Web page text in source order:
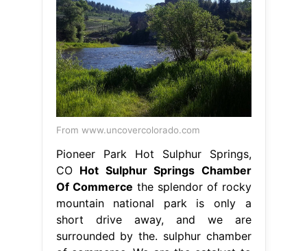
Pioneer Park Hot Sulphur Springs,
COHot Sulphur Springs Chamber
Of Commercethe splendor of rocky
mountain national park is only a
short drive away, and we are
surrounded by the. sulphur chamber
of commerce. We are the catalyst to
providing visionary leadership to
business. once home to one of the
nation's first ski resorts and the
county seat of grand county, hot
sulphur springs. Hot Sulphur Springs
Chamber Of Commerce.